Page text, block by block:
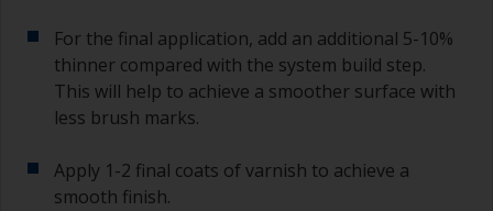
For the final application, add an additional 5-10%
thinner compared with the system build step.
This will help to achieve a smoother surface with
less brush marks.
Apply 1-2 final coats of varnish to achieve a
smooth finish.